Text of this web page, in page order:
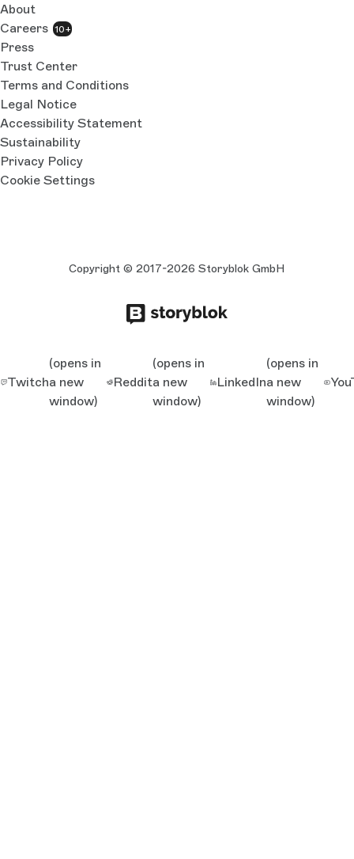
About
Careers 10+
Press
Trust Center
Terms and Conditions
Legal Notice
Accessibility Statement
Sustainability
Privacy Policy
Cookie Settings
Copyright © 2017-2026 Storyblok GmbH
Twitch
(opens in
a new
window)
Reddit
(opens in
a new
window)
LinkedIn
(opens in
a new
window)